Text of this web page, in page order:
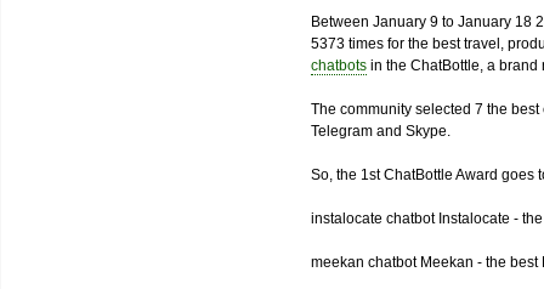
Between January 9 to January 18
5373 times for the best travel,
chatbots in the ChatBottle, a
The community selected 7 the
Telegram and Skype.
So, the 1st ChatBottle Award goes
instalocate chatbot Instalocate -
meekan chatbot Meekan - the best